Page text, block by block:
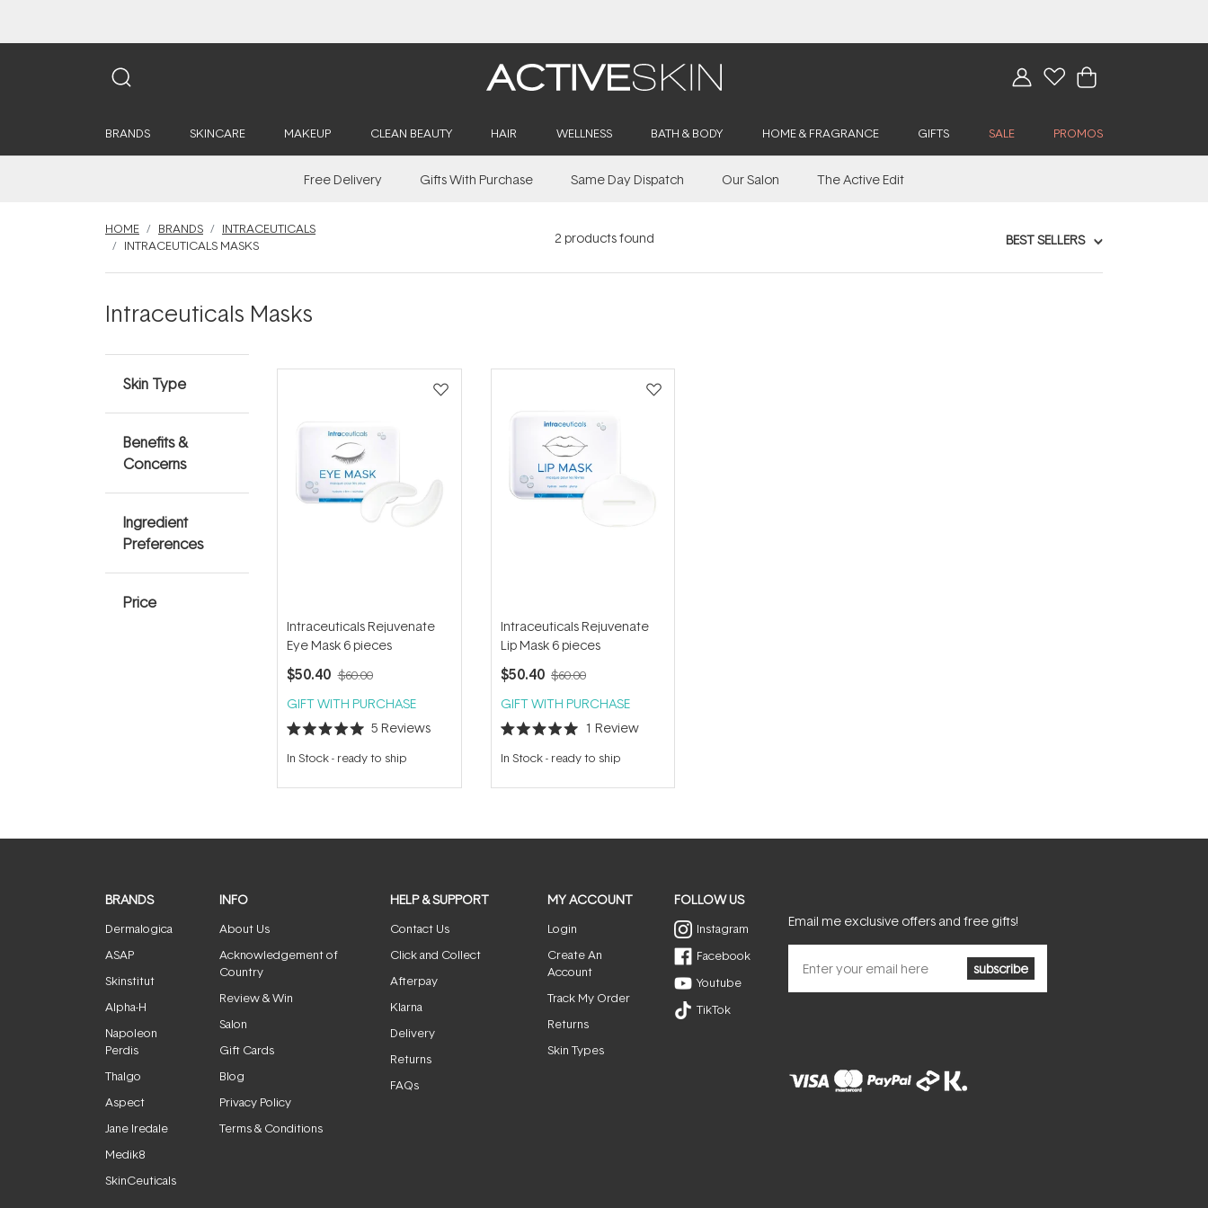
BRANDS SKINCARE MAKEUP CLEAN BEAUTY HAIR WELLNESS BATH & BODY HOME & FRAGRANCE GIFTS SALE PROMOS
Free Delivery Gifts With Purchase Same Day Dispatch Our Salon The Active Edit
HOME BRANDS
INTRACEUTICALS
INTRACEUTICALS MASKS
2 products found BEST SELLERS
Intraceuticals Masks
Skin Type
Benefits &
Concerns
Ingredient
Preferences
Price
Intraceuticals Rejuvenate
Eye Mask 6 pieces
$50.40 $60.00
GIFT WITH PURCHASE
Rated
5.0
out
5
5 Reviews
In Stock- ready to ship
Intraceuticals Rejuvenate
Lip Mask 6 pieces
$50.40 $60.00
GIFT WITH PURCHASE
Rated
5.0
out
5
1 Review
In Stock- ready to ship
BRANDS
Dermalogica
ASAP
Skinstitut
Alpha-H
Napoleon
Perdis
Thalgo
Aspect
Jane Iredale
Medik8
SkinCeuticals
INFO
About Us
Acknowledgement of
Country
Review & Win
Salon
Gift Cards
Blog
Privacy Policy
Terms & Conditions
HELP & SUPPORT
Contact Us
Click and Collect
Afterpay
Klarna
Delivery
Returns
FAQs
MY ACCOUNT
Login
Create An
Account
Track My Order
Returns
Skin Types
FOLLOW US
Instagram
Facebook
Youtube
TikTok
Email me exclusive offers and free gifts!
subscribe